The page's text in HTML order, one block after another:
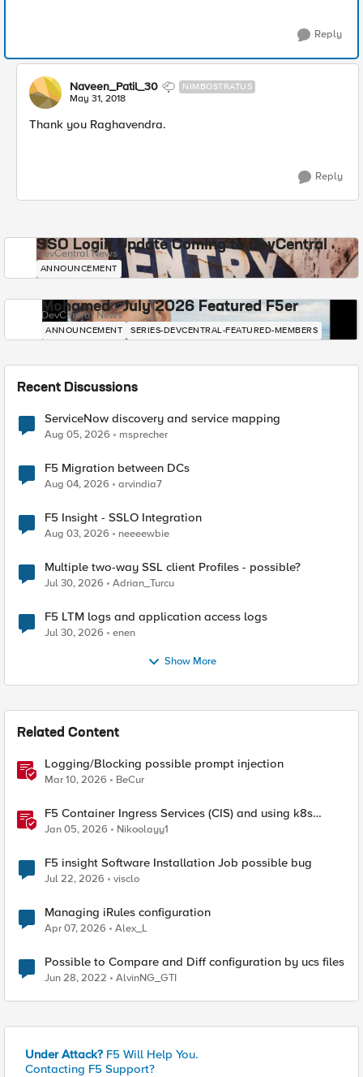
Reply
Naveen_Patil_30 NIMBOSTRATUS
May 31, 2018
Thank you Raghavendra.
Reply
SSO Login Update Coming to DevCentral
DevCentral News
ANNOUNCEMENT
Mohamed - July 2026 Featured F5er
DevCentral News
ANNOUNCEMENT SERIES-DEVCENTRAL-FEATURED-MEMBERS
Recent Discussions
ServiceNow discovery and service mapping
Aug 05, 2026 msprecher
F5 Migration between DCs
Aug 04, 2026 arvindia7
F5 Insight - SSLO Integration
Aug 03, 2026 neeeewbie
Multiple two-way SSL client Profiles - possible?
Jul 30, 2026 Adrian_Turcu
F5 LTM logs and application access logs
Jul 30, 2026 enen
Show More
Related Content
Logging/Blocking possible prompt injection
Mar 10, 2026 BeCur
F5 Container Ingress Services (CIS) and using k8s
traffic policies to send traffic directly to pods
Jan 05, 2026 Nikoolayy1
F5 insight Software Installation Job possible bug
Jul 22, 2026 visclo
Managing iRules configuration
Apr 07, 2026 Alex_L
Possible to Compare and Diff configuration by ucs files
Jun 28, 2022 AlvinNG_GTI
Under Attack? F5 Will Help You.
Contacting F5 Support?